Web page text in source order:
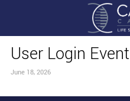
User Login Event
June 18, 2026